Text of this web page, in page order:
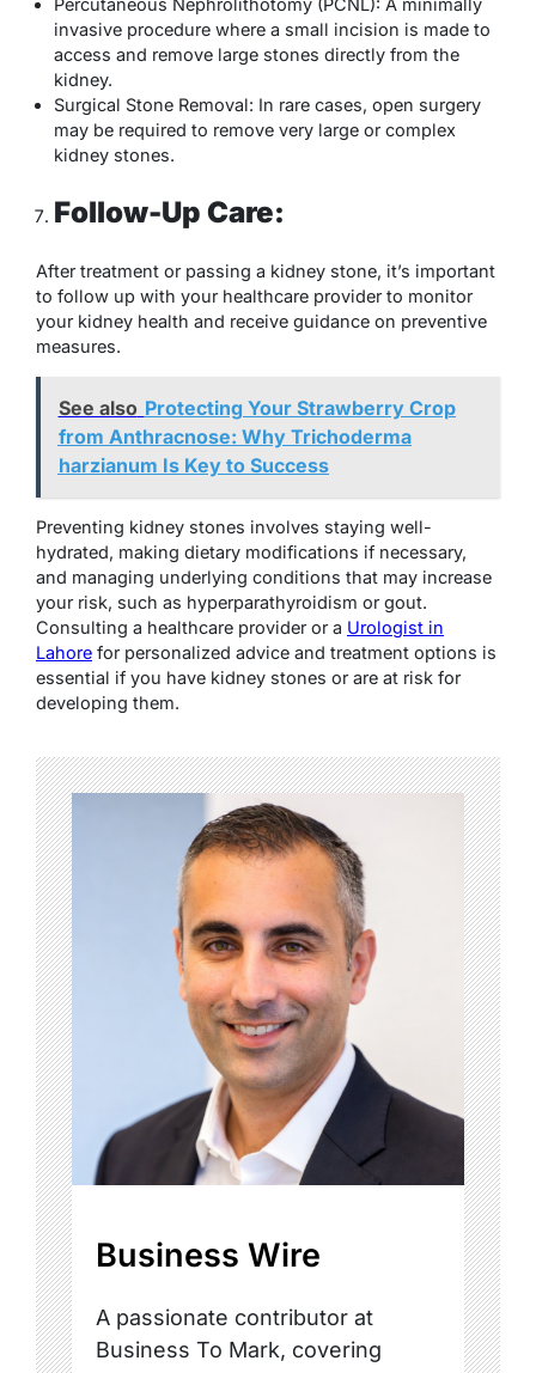
invasive procedure where a small incision is made to
access and remove large stones directly from the
kidney.
Surgical Stone Removal: In rare cases, open surgery
may be required to remove very large or complex
kidney stones.
Follow-Up Care:
After treatment or passing a kidney stone, it’s important
to follow up with your healthcare provider to monitor
your kidney health and receive guidance on preventive
measures.
See also Protecting Your Strawberry Crop
from Anthracnose: Why Trichoderma
harzianum Is Key to Success
Preventing kidney stones involves staying well-
hydrated, making dietary modifications if necessary,
and managing underlying conditions that may increase
your risk, such as hyperparathyroidism or gout.
Consulting a healthcare provider or a Urologist in
Lahore for personalized advice and treatment options is
essential if you have kidney stones or are at risk for
developing them.
Business Wire
A passionate contributor at
Business To Mark, covering